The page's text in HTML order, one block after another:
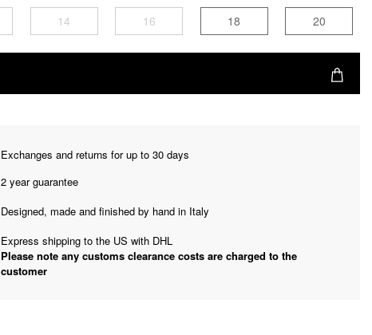
14 16 18 20
Exchanges and returns for up to 30 days
2 year guarantee
Designed, made and finished by hand in Italy
Express shipping to the US with DHL
Please note any customs clearance costs are charged to the
customer